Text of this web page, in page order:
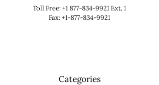
Toll Free:+1 877-834-9921Ext. 1
Fax: +1-877-834-9921
Categories